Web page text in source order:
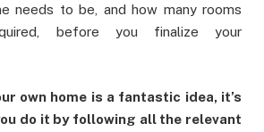
needs to be, and how many rooms
before you finalize your
own home is a fantastic idea, it’s
do it by following all the relevant